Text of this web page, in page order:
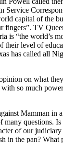
Service
capital of the
fingers”. TV
is “the world’s
their level of
has called all
on what
so much
Mamman in
many questions.
of our
in the pan? What